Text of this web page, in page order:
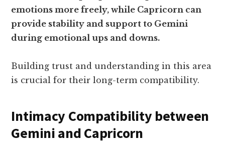
emotions more freely, while Capricorn can
provide stability and support to Gemini
during emotional ups and downs.
Building trust and understanding in this area
is crucial for their long-term compatibility.
Intimacy Compatibility between
Gemini and Capricorn